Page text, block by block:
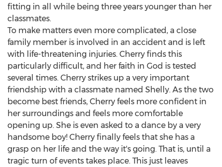
fitting in all while being three years younger than her
classmates.
To make matters even more complicated, a close
family member is involved in an accident and is left
with life-threatening injuries. Cherry finds this
particularly difficult, and her faith in God is tested
several times. Cherry strikes up a very important
friendship with a classmate named Shelly. As the two
become best friends, Cherry feels more confident in
her surroundings and feels more comfortable
opening up. She is even asked to a dance by a very
handsome boy! Cherry finally feels that she has a
grasp on her life and the way it's going. That is, until a
tragic turn of events takes place. This just leaves